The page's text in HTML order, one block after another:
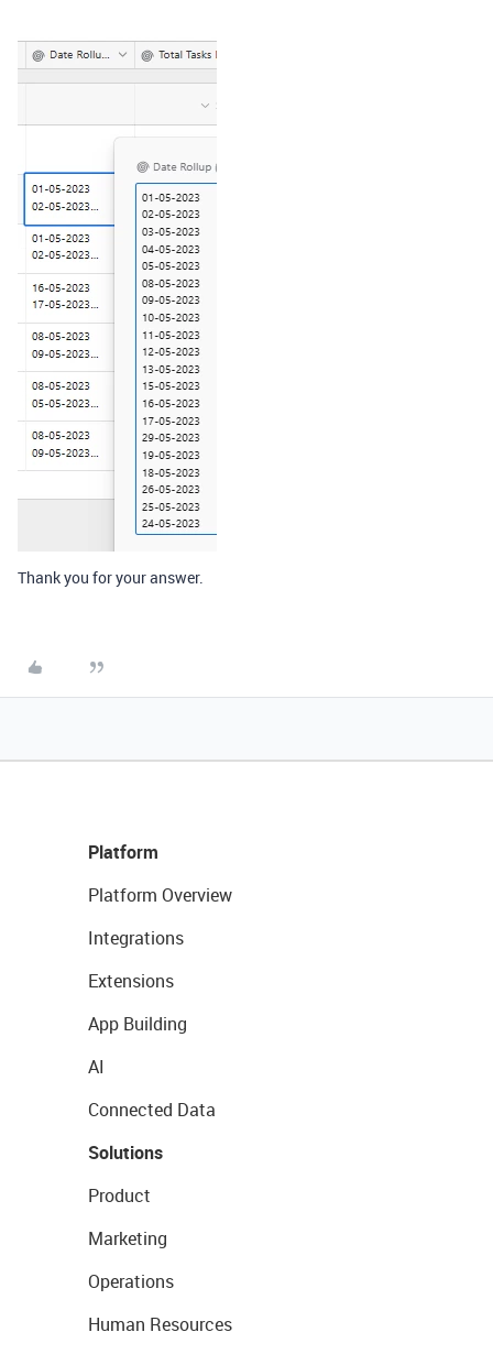
Thank you for your answer.
Platform
Platform Overview
Integrations
Extensions
App Building
AI
Connected Data
Solutions
Product
Marketing
Operations
Human Resources